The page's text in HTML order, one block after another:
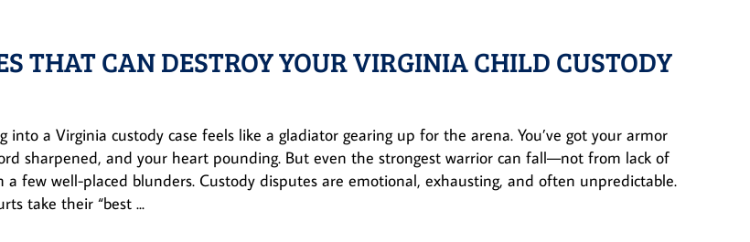
THAT CAN DESTROY YOUR VIRGINIA CHILD CUSTODY
into a Virginia custody case feels like a gladiator gearing up for the arena. You’ve got your armor
sharpened, and your heart pounding. But even the strongest warrior can fall—not from lack of
few well-placed blunders. Custody disputes are emotional, exhausting, and often unpredictable.
take their “best ...